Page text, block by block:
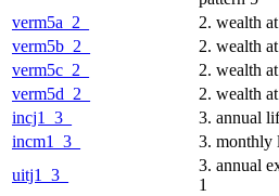
verm5a_2_
2. wealth
verm5b_2_
2. wealth
verm5c_2_
2. wealth
verm5d_2_
2. wealth
incj1_3_
3. annual
incm1_3_
3. monthly
uitj1_3_
3. annual
1